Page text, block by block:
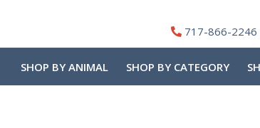
717-866-2246
SHOP BY ANIMAL SHOP BY CATEGORY